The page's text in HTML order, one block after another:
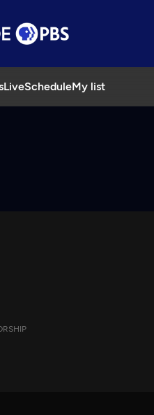
LiveScheduleMy list